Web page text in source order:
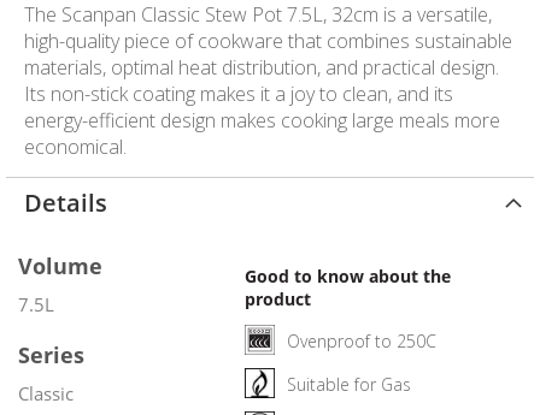
The Scanpan Classic Stew Pot 7.5L, 32cm is a versatile,
high-quality piece of cookware that combines sustainable
materials, optimal heat distribution, and practical design.
Its non-stick coating makes it a joy to clean, and its
energy-efficient design makes cooking large meals more
economical.
Details
Volume
7.5L
Series
Classic
Good to know about the
product
Ovenproof to 250C
Suitable for Gas